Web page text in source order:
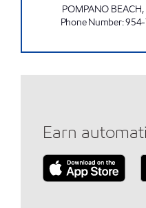
POMPANO BEACH,
Phone Number:
Earn